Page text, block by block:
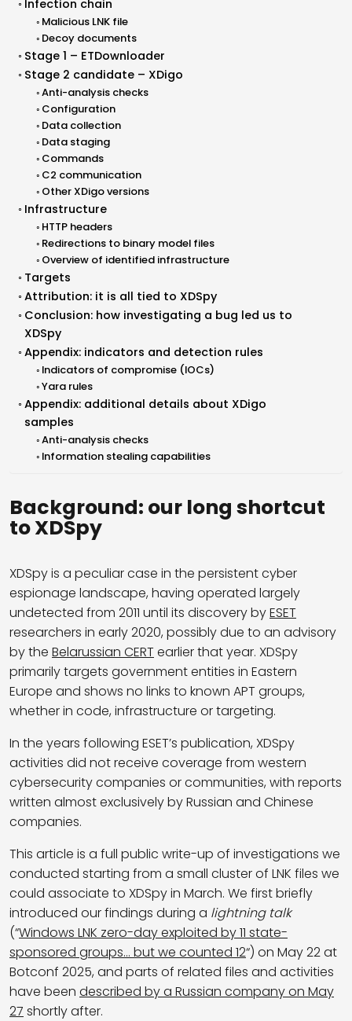
Infection chain
Malicious LNK file
Decoy documents
Stage 1 – ETDownloader
Stage 2 candidate – XDigo
Anti-analysis checks
Configuration
Data collection
Data staging
Commands
C2 communication
Other XDigo versions
Infrastructure
HTTP headers
Redirections to binary model files
Overview of identified infrastructure
Targets
Attribution: it is all tied to XDSpy
Conclusion: how investigating a bug led us to
XDSpy
Appendix: indicators and detection rules
Indicators of compromise (IOCs)
Yara rules
Appendix: additional details about XDigo
samples
Anti-analysis checks
Information stealing capabilities
Background: our long shortcut
to XDSpy
XDSpy is a peculiar case in the persistent cyber
espionage landscape, having operated largely
undetected from 2011 until its discovery byESET
researchers in early 2020, possibly due to an advisory
by the Belarussian CERT earlier that year. XDSpy
primarily targets government entities in Eastern
Europe and shows no links to known APT groups,
whether in code, infrastructure or targeting.
In the years following ESET’s publication, XDSpy
activities did not receive coverage from western
cybersecurity companies or communities, with reports
written almost exclusively by Russian and Chinese
companies.
This article is a full public write-up of investigations we
conducted starting from a small cluster of LNK files we
could associate to XDSpy in March. We first briefly
introduced our findings during a lightning talk
(“Windows LNK zero-day exploited by 11 state-
sponsored groups… but we counted 12“) on May 22 at
Botconf 2025, and parts of related files and activities
have been described by a Russian company on May
27 shortly after.